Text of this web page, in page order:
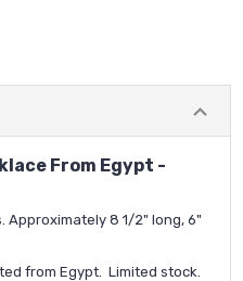
From Egypt -
Approximately 8 1/2" long, 6"
from Egypt. Limited stock.